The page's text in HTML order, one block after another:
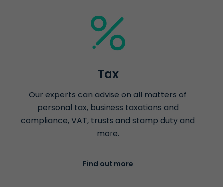
Tax
Our experts can advise on all matters of
personal tax, business taxations and
compliance, VAT, trusts and stamp duty and
more.
Find out more